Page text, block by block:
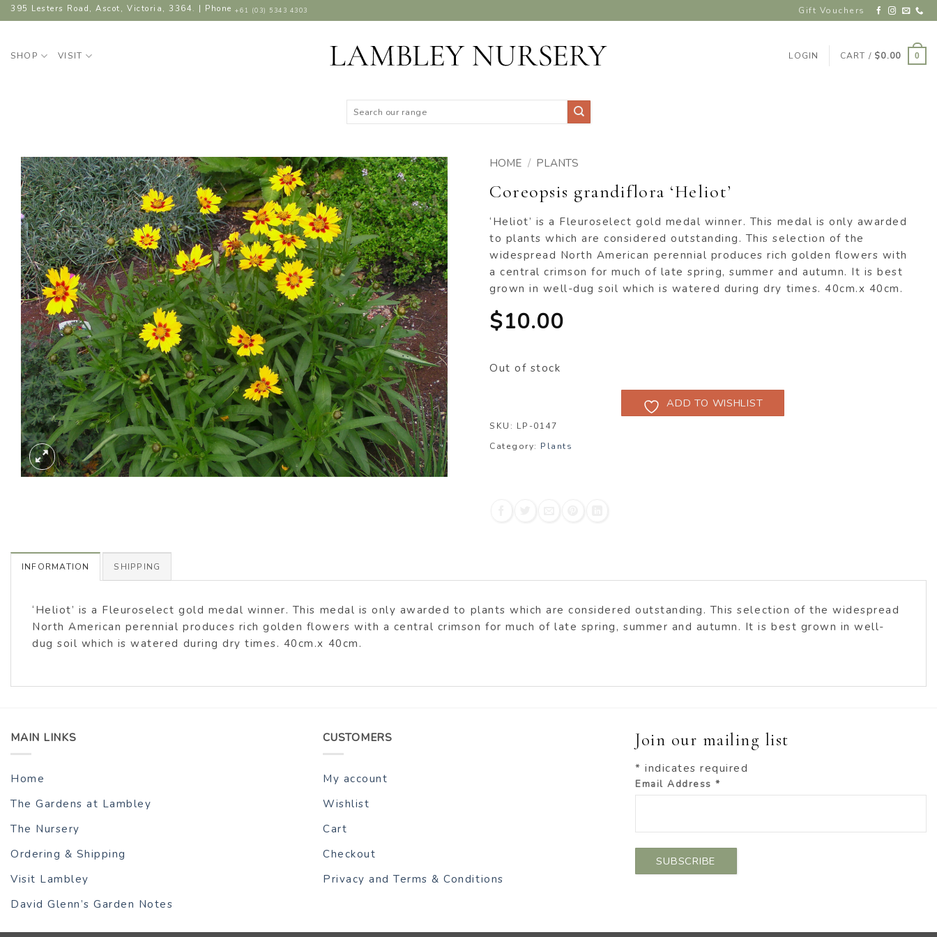
Skip
to
395 Lesters Road, Ascot, Victoria, 3364. | Phone+61 (03) 5343 4303 Gift Vouchers
SHOP VISIT LOGIN CART / $0.00 0
for:
ADD TO
WISHLIST
HOME / PLANTS
Coreopsis grandiflora ‘Heliot’
‘Heliot’ is a Fleuroselect gold medal winner. This medal is only awarded
to plants which are considered outstanding. This selection of the
widespread North American perennial produces rich golden flowers with
a central crimson for much of late spring, summer and autumn. It is best
grown in well-dug soil which is watered during dry times. 40cm.x 40cm.
$10.00
Out of stock
ADD TO WISHLIST
SKU: LP-0147
Category: Plants
INFORMATION SHIPPING
‘Heliot’ is a Fleuroselect gold medal winner. This medal is only awarded to plants which are considered outstanding. This selection of the widespread
North American perennial produces rich golden flowers with a central crimson for much of late spring, summer and autumn. It is best grown in well-
dug soil which is watered during dry times. 40cm.x 40cm.
MAIN LINKS
Home
The Gardens at Lambley
The Nursery
Ordering & Shipping
Visit Lambley
David Glenn’s Garden Notes
CUSTOMERS
My account
Wishlist
Cart
Checkout
Privacy and Terms & Conditions
Join our mailing list
* indicates required
Email Address*